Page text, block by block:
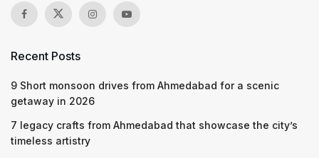
Recent Posts
9 Short monsoon drives from Ahmedabad for a scenic
getaway in 2026
7 legacy crafts from Ahmedabad that showcase the city’s
timeless artistry